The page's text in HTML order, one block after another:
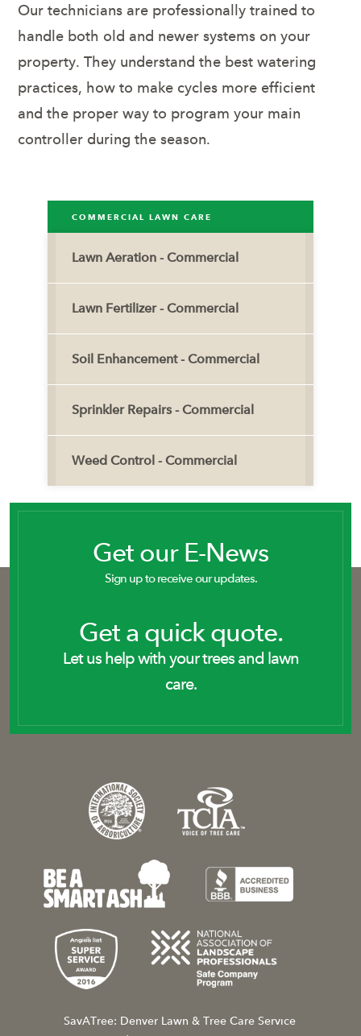
Our technicians are professionally trained to
handle both old and newer systems on your
property. They understand the best watering
practices, how to make cycles more efficient
and the proper way to program your main
controller during the season.
COMMERCIAL LAWN CARE
Lawn Aeration - Commercial
Lawn Fertilizer - Commercial
Soil Enhancement - Commercial
Sprinkler Repairs - Commercial
Weed Control - Commercial
Get our E-News
Sign up to receive our updates.
Get a quick quote.
Let us help with your trees and lawn
care.
SavATree: Denver Lawn & Tree Care Service